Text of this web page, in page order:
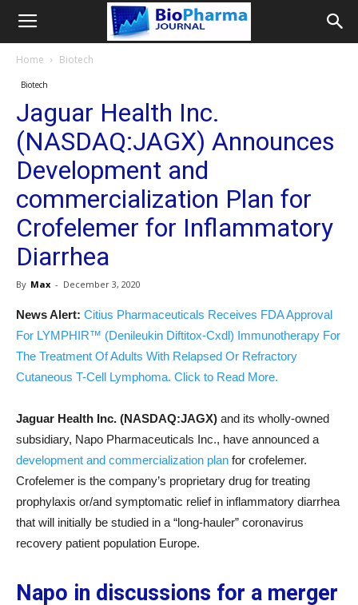
Home Biotech
Biotech
Jaguar Health Inc.
(NASDAQ:JAGX) Announces
Development and
commercialization Plan for
Crofelemer for Inflammatory
Diarrhea
By Max - December 3, 2020
News Alert: Citius Pharmaceuticals Receives FDA Approval
For LYMPHIR™ (Denileukin Diftitox-Cxdl) Immunotherapy For
The Treatment Of Adults With Relapsed Or Refractory
Cutaneous T-Cell Lymphoma. Click to Read More.
Jaguar Health Inc. (NASDAQ:JAGX) and its wholly-owned
subsidiary, Napo Pharmaceuticals Inc., have announced a
development and commercialization plan for crofelemer.
Crofelemer is the company’s proprietary drug for treating
prophylaxis or/and symptomatic relief in inflammatory diarrhea
that will initially be studied in a “long-hauler” coronavirus
recovery patient population Europe.
Napo in discussions for a merger